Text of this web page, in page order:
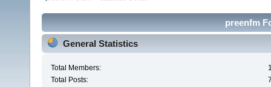
preenfm
General Statistics
Total Members:
Total Posts: